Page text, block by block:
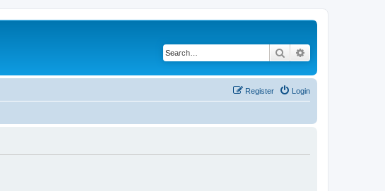
Search
Login
Register